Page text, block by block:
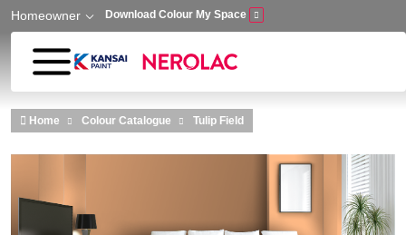
Skip to main content
Homeowner Download Colour My Space
Home Colour Catalogue Tulip Field